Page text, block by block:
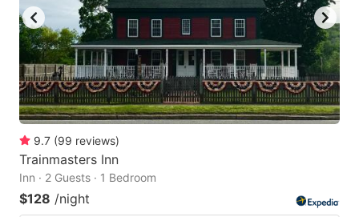
9.7 (99 reviews)
Trainmasters Inn
Inn · 2 Guests · 1 Bedroom
$128 /night